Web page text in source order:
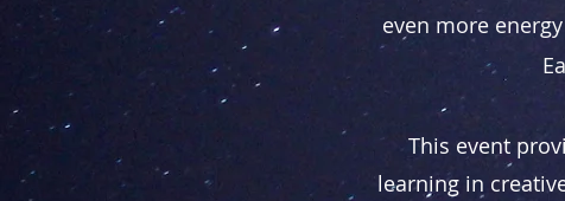
even more
This event
learning in